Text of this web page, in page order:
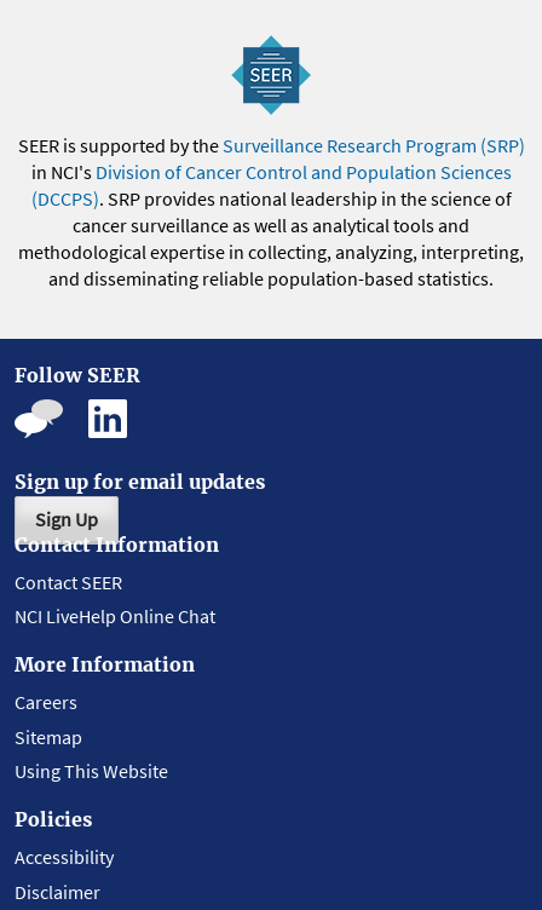
SEER is supported by theSurveillance Research Program (SRP)
in NCI's Division of Cancer Control and Population Sciences
(DCCPS). SRP provides national leadership in the science of
cancer surveillance as well as analytical tools and
methodological expertise in collecting, analyzing, interpreting,
and disseminating reliable population-based statistics.
Follow SEER
Sign up for email updates
Sign Up
Contact Information
Contact SEER
NCI LiveHelp Online Chat
More Information
Careers
Sitemap
Using This Website
Policies
Accessibility
Disclaimer